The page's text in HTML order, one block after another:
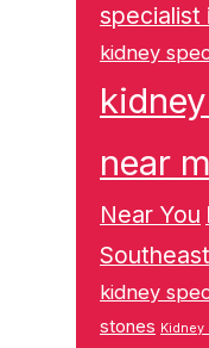
specialist
kidney
near
Near You
kidney
stones